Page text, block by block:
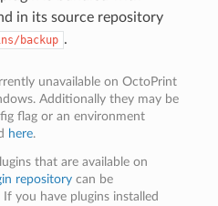
in its source repository
backup .
unavailable on OctoPrint
Additionally they may be
flag or an environment
here.
that are available on
repository can be
you have plugins installed